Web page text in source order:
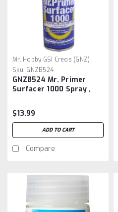
Mr. Hobby GSI Creos (GNZ)
Sku: GNZB524
GNZB524 Mr. Primer
Surfacer 1000 Spray ,
$13.99
ADD TO CART
Compare